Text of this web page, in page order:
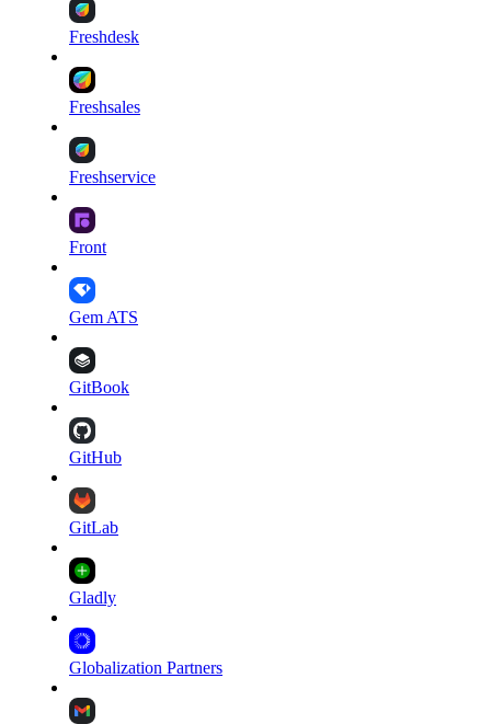
Freshdesk
Freshsales
Freshservice
Front
Gem ATS
GitBook
GitHub
GitLab
Gladly
Globalization Partners